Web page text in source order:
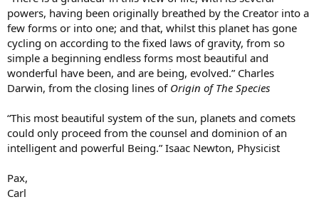
powers, having been originally breathed by the Creator into a
few forms or into one; and that, whilst this planet has gone
cycling on according to the fixed laws of gravity, from so
simple a beginning endless forms most beautiful and
wonderful have been, and are being, evolved.” Charles
Darwin, from the closing lines of Origin of The Species
“This most beautiful system of the sun, planets and comets
could only proceed from the counsel and dominion of an
intelligent and powerful Being.” Isaac Newton, Physicist
Pax,
Carl